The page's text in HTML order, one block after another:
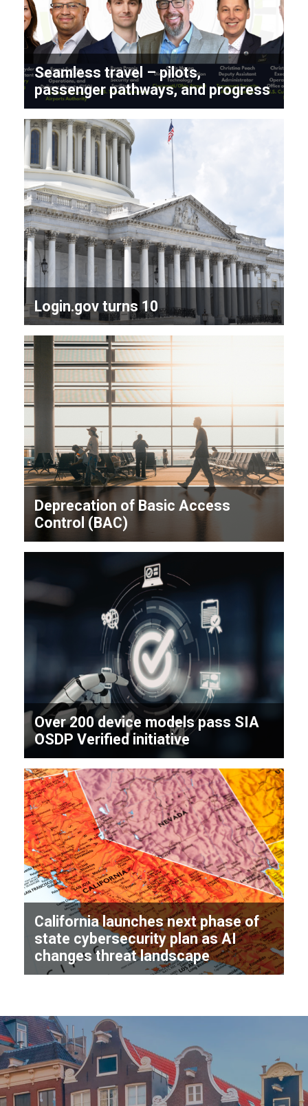
Seamless travel – pilots,
passenger pathways, and progress
Login.gov turns 10
Deprecation of Basic Access
Control (BAC)
Over 200 device models pass SIA
OSDP Verified initiative
California launches next phase of
state cybersecurity plan as AI
changes threat landscape